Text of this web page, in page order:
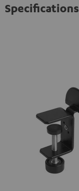
Specifications